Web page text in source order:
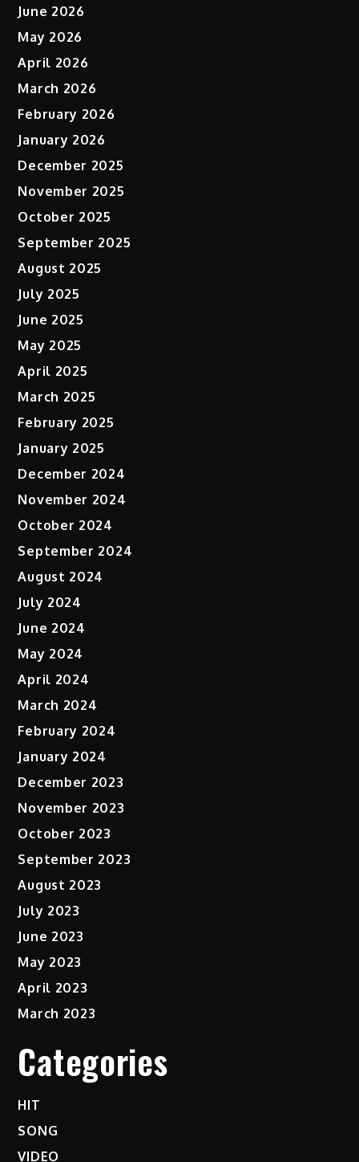
June 2026
May 2026
April 2026
March 2026
February 2026
January 2026
December 2025
November 2025
October 2025
September 2025
August 2025
July 2025
June 2025
May 2025
April 2025
March 2025
February 2025
January 2025
December 2024
November 2024
October 2024
September 2024
August 2024
July 2024
June 2024
May 2024
April 2024
March 2024
February 2024
January 2024
December 2023
November 2023
October 2023
September 2023
August 2023
July 2023
June 2023
May 2023
April 2023
March 2023
Categories
HIT
SONG
VIDEO